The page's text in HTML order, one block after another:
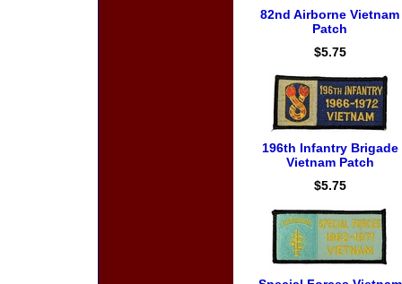
82nd Airborne Vietnam
Patch
$5.75
196th Infantry Brigade
Vietnam Patch
$5.75